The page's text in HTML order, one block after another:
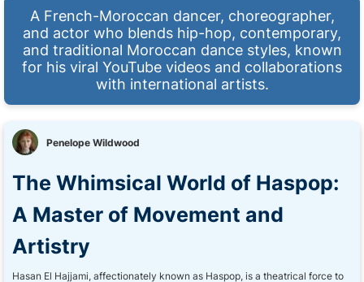
A French-Moroccan dancer, choreographer,
and actor who blends hip-hop, contemporary,
and traditional Moroccan dance styles, known
for his viral YouTube videos and collaborations
with international artists.
Penelope Wildwood
The Whimsical World of Haspop:
A Master of Movement and
Artistry
Hasan El Hajjami, affectionately known as Haspop, is a theatrical force to